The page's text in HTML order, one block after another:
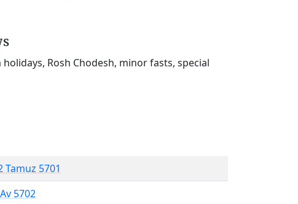
Rosh Chodesh, minor fasts, special
Tamuz 5701
5702